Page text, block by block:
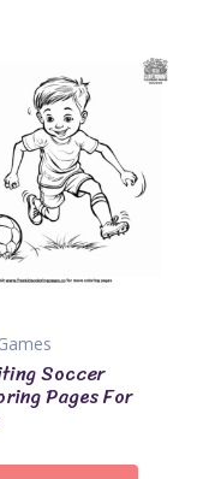
Soccer
Pages For